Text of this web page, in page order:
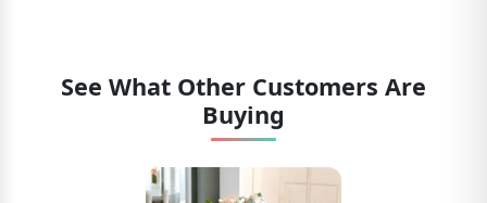
See What Other Customers Are
Buying